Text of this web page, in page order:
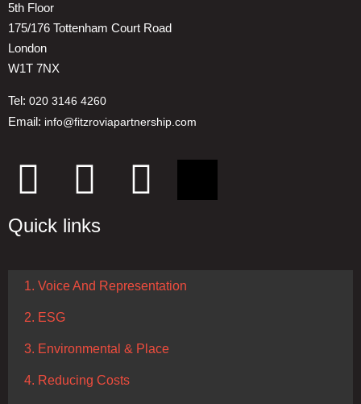
5th Floor
175/176 Tottenham Court Road
London
W1T 7NX
Tel: 020 3146 4260
Email: info@fitzroviapartnership.com
Quick links
1. Voice And Representation
2. ESG
3. Environmental & Place
4. Reducing Costs